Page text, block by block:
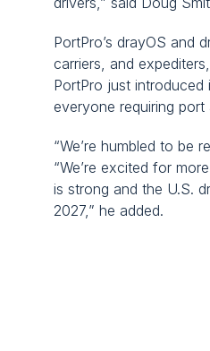
PortPro’s drayOS and
carriers, and
PortPro just
everyone requiring
“We’re humbled to be
“We’re excited for
is strong and the U.S.
2027,” he added.